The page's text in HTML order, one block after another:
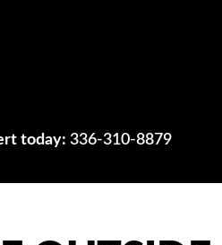
today: 336-310-8879